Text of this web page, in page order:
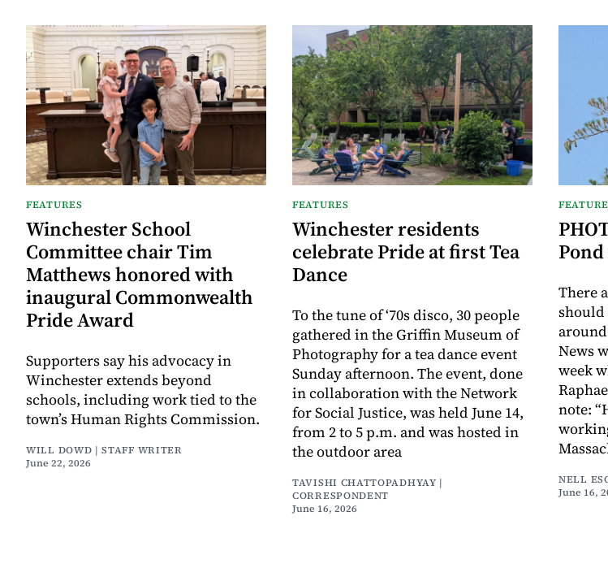
FEATURES
Winchester School
Committee chair Tim
Matthews honored with
inaugural Commonwealth
Pride Award
Supporters say his advocacy in
Winchester extends beyond
schools, including work tied to the
town’s Human Rights Commission.
WILL DOWD | STAFF WRITER
June 22, 2026
FEATURES
Winchester residents
celebrate Pride at first Tea
Dance
To the tune of ‘70s disco, 30 people
gathered in the Griffin Museum of
Photography for a tea dance event
Sunday afternoon. The event, done
in collaboration with the Network
for Social Justice, was held June 14,
from 2 to 5 p.m. and was hosted in
the outdoor area
TAVISHI CHATTOPADHYAY |
CORRESPONDENT
June 16, 2026
There
should
News
week
note:
NELL
June 16,